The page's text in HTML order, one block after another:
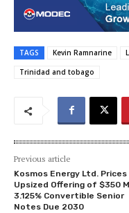
TAGS Kevin Ramnarine
Trinidad and tobago
Previous article
Kosmos Energy Ltd. Prices
Upsized Offering of $350
3.125% Convertible Senior
Notes Due 2030